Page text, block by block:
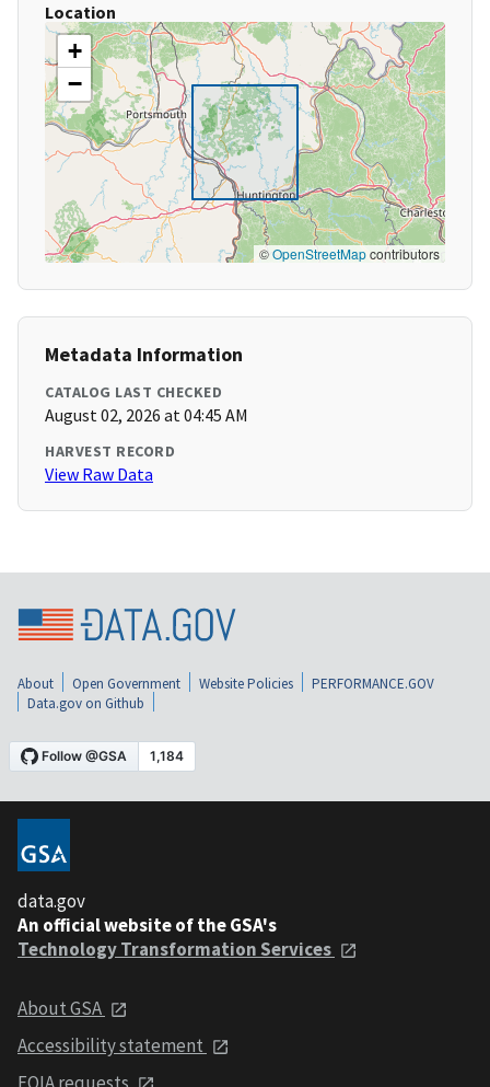
Location
+
−
©OpenStreetMapcontributors
Metadata Information
CATALOG LAST CHECKED
August 02, 2026 at 04:45 AM
HARVEST RECORD
View Raw Data
About Open Government Website Policies
PERFORMANCE.GOV
Data.gov on Github
data.gov
An official website of the GSA's
Technology Transformation Services
About GSA
Accessibility statement